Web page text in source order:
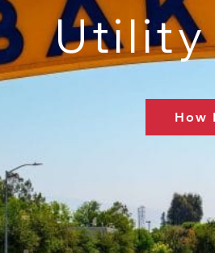
Utility
How